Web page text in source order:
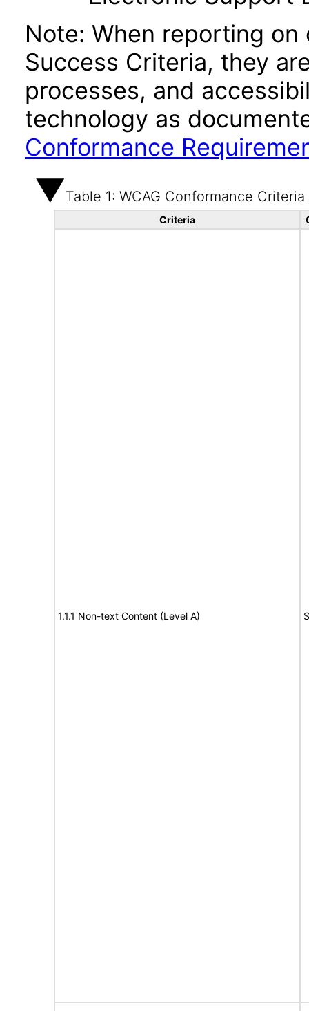
Note: When reporting
Success Criteria, they
processes, and
technology as
Conformance
Table 1: WCAG Conformance Criteria
Criteria
1.1.1 Non-text Content (Level A)